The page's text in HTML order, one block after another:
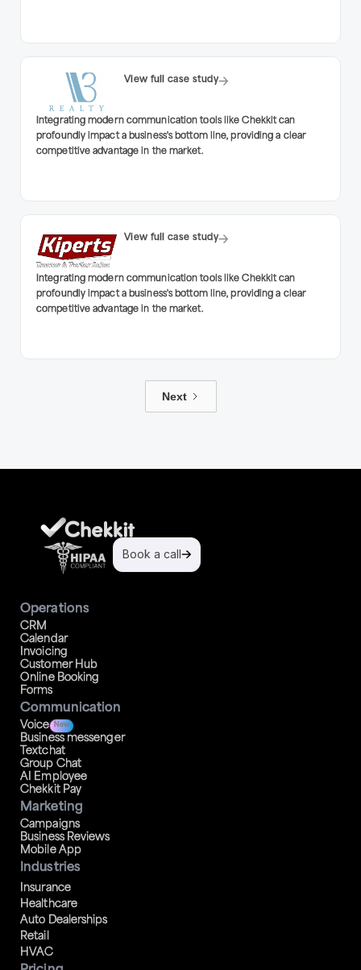
Integrating modern communication tools like Chekkit can
profoundly impact a business's bottom line, providing a clear
competitive advantage in the market.
View full case study
Integrating modern communication tools like Chekkit can
profoundly impact a business's bottom line, providing a clear
competitive advantage in the market.
View full case study
Next
Operations
CRM
Calendar
Invoicing
Customer Hub
Online Booking
Forms
Book a call
Communication
Voice New
Business messenger
Textchat
Group Chat
AI Employee
Chekkit Pay
Marketing
Campaigns
Business Reviews
Mobile App
Industries
Insurance
Healthcare
Auto Dealerships
Retail
HVAC